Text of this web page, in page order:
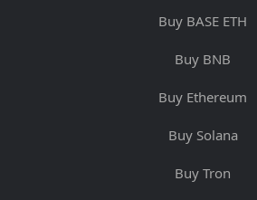
Buy BASE ETH
Buy BNB
Buy Ethereum
Buy Solana
Buy Tron